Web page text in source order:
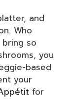
and
Who
so
you
based
your
for